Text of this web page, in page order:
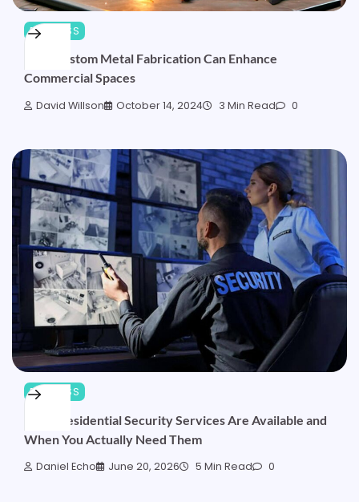
BUSINESS
How Custom Metal Fabrication Can Enhance
Commercial Spaces
David Willson October 14, 2024 3 Min Read 0
BUSINESS
What Residential Security Services Are Available and
When You Actually Need Them
Daniel Echo June 20, 2026 5 Min Read 0